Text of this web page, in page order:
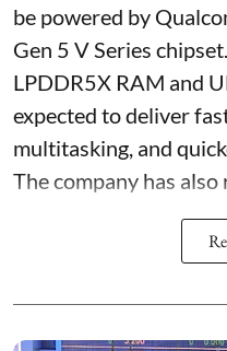
be powered by
Gen 5 V Series
LPDDR5X RAM and
expected to deliver
multitasking, and
The company has also